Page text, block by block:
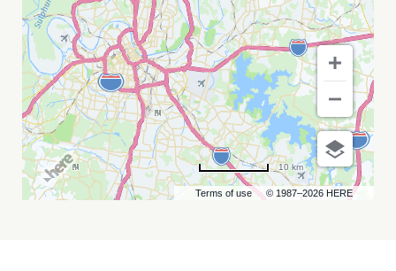
Terms of use © 1987–2026 HERE
10 km